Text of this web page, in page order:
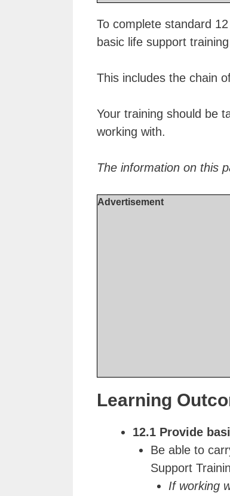
To complete standard
basic life support
This includes the chain
Your training should be
working with.
The information on this
Advertisement
Learning
12.1 Provide
Be able to
Support
If working